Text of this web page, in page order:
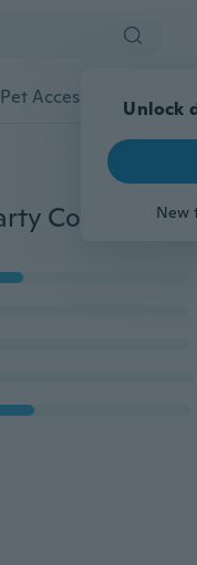
Unlock
New
Pet Accessories
Women Formal Long Lace Dress Prom Evening Party